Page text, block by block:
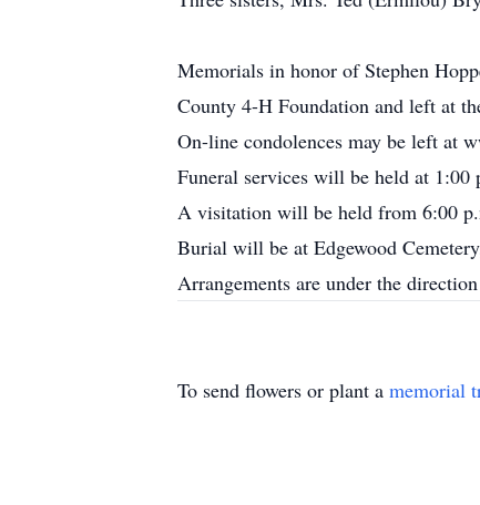
Memorials in honor of Stephen
County 4-H Foundation and left at
On-line condolences may be left at
Funeral services will be held at
A visitation will be held from 6:00
Burial will be at Edgewood
Arrangements are under the
To send flowers or plant a memorial